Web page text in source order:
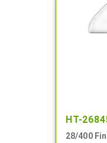
HT-
28/400